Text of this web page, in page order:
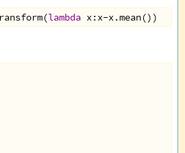
(lambda x:x-x.mean())